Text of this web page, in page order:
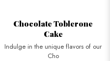
Chocolate Toblerone
Cake
Indulge in the unique flavors of our
Cho